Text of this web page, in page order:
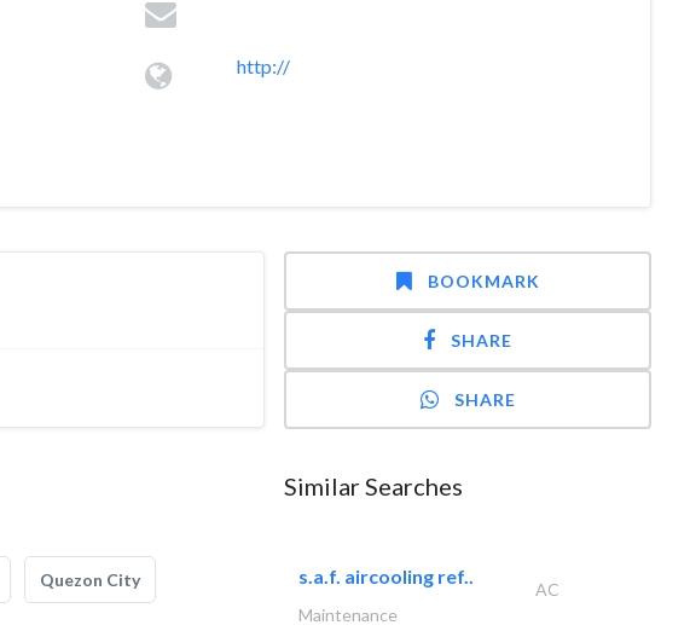
http://
Quezon City
BOOKMARK
SHARE
SHARE
Similar Searches
s.a.f. aircooling ref..
AC
Maintenance